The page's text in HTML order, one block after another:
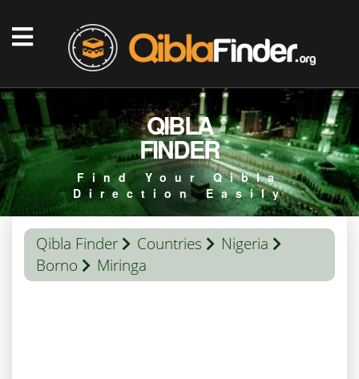
QIBLA
FINDER
Find Your Qibla
Direction Easily
Qibla Finder Countries
Nigeria
Borno
Miringa